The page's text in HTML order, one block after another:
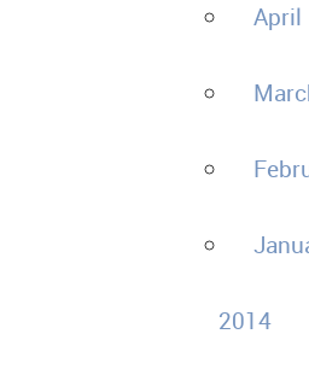
April
2014